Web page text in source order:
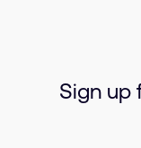
Sign up